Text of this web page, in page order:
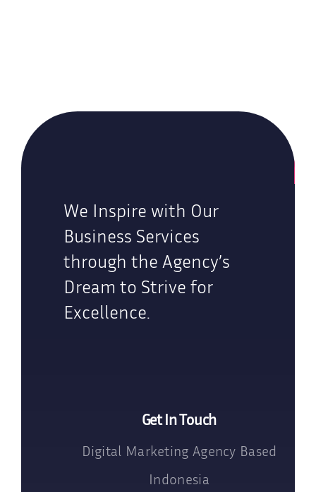
We Inspire with Our
Business Services
through the Agency’s
Dream to Strive for
Excellence.
Get In Touch
Digital Marketing Agency Based
Indonesia